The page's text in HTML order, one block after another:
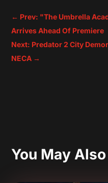
← Prev: "The Umbrella
Arrives Ahead Of Premiere
Next: Predator 2 City
NECA →
You May